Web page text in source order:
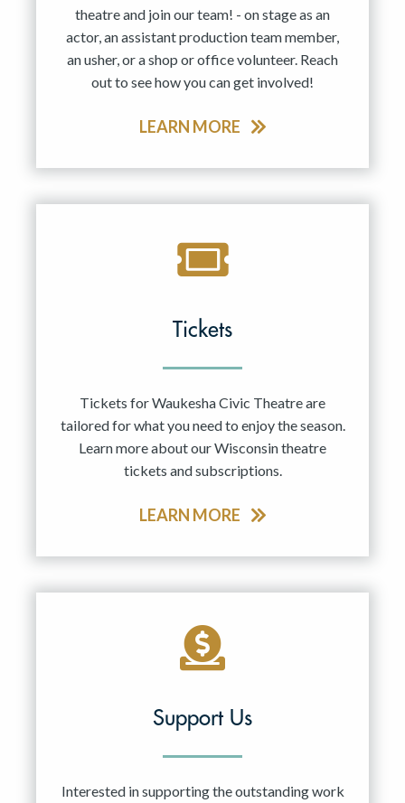
theatre and join our team! - on stage as an
actor, an assistant production team member,
an usher, or a shop or office volunteer. Reach
out to see how you can get involved!
LEARN MORE
Tickets
Tickets for Waukesha Civic Theatre are
tailored for what you need to enjoy the season.
Learn more about our Wisconsin theatre
tickets and subscriptions.
LEARN MORE
Support Us
Interested in supporting the outstanding work